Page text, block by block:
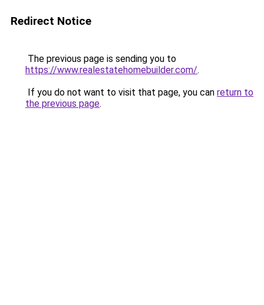
Redirect Notice
The previous page is sending you to
https://www.realestatehomebuilder.com/.
If you do not want to visit that page, you can return to
the previous page.